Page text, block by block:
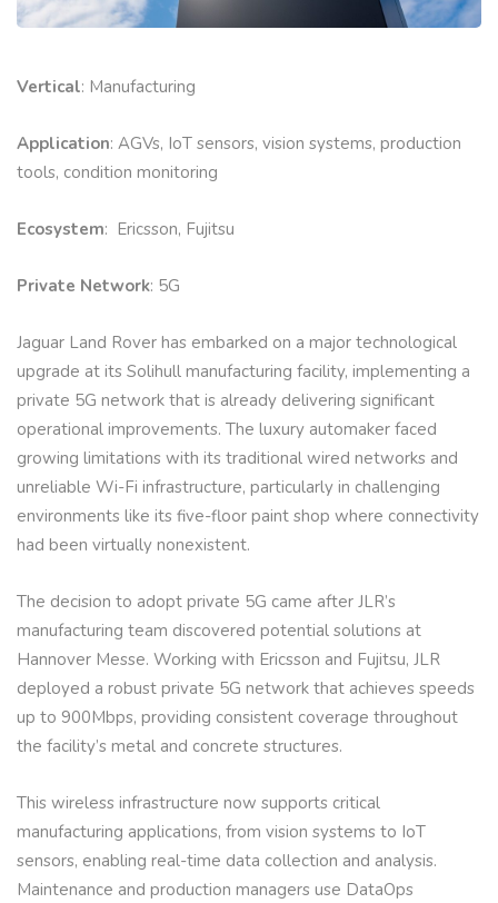
Vertical: Manufacturing
Application: AGVs, IoT sensors, vision systems, production
tools, condition monitoring
Ecosystem: Ericsson, Fujitsu
Private Network: 5G
Jaguar Land Rover has embarked on a major technological
upgrade at its Solihull manufacturing facility, implementing a
private 5G network that is already delivering significant
operational improvements. The luxury automaker faced
growing limitations with its traditional wired networks and
unreliable Wi-Fi infrastructure, particularly in challenging
environments like its five-floor paint shop where connectivity
had been virtually nonexistent.
The decision to adopt private 5G came after JLR’s
manufacturing team discovered potential solutions at
Hannover Messe. Working with Ericsson and Fujitsu, JLR
deployed a robust private 5G network that achieves speeds
up to 900Mbps, providing consistent coverage throughout
the facility’s metal and concrete structures.
This wireless infrastructure now supports critical
manufacturing applications, from vision systems to IoT
sensors, enabling real-time data collection and analysis.
Maintenance and production managers use DataOps